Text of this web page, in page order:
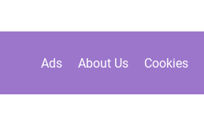
Ads About Us Cookies